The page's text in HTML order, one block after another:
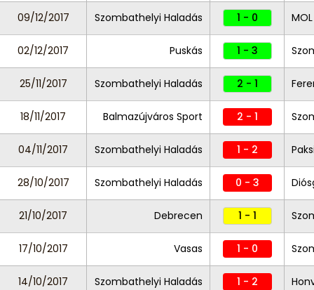
09/12/2017 Szombathelyi Haladás 1 - 0
02/12/2017 Puskás 1 - 3
25/11/2017 Szombathelyi Haladás 2 - 1
18/11/2017 Balmazújváros Sport 2 - 1
04/11/2017 Szombathelyi Haladás 1 - 2
28/10/2017 Szombathelyi Haladás 0 - 3
21/10/2017 Debrecen 1 - 1
17/10/2017 Vasas 1 - 0
14/10/2017 Szombathelyi Haladás 1 - 2